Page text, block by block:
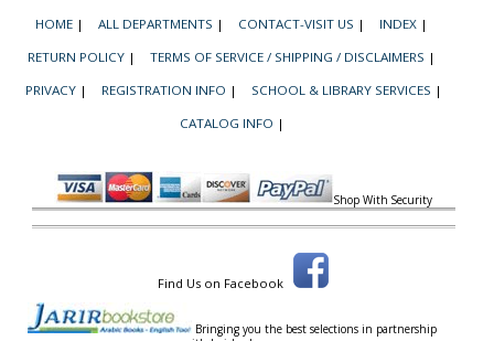
HOME | ALL DEPARTMENTS | CONTACT-VISIT US | INDEX |
RETURN POLICY | TERMS OF SERVICE / SHIPPING / DISCLAIMERS |
PRIVACY | REGISTRATION INFO | SCHOOL & LIBRARY SERVICES |
CATALOG INFO |
Shop With Security
Find Us on Facebook
Bringing you the best selections in partnership